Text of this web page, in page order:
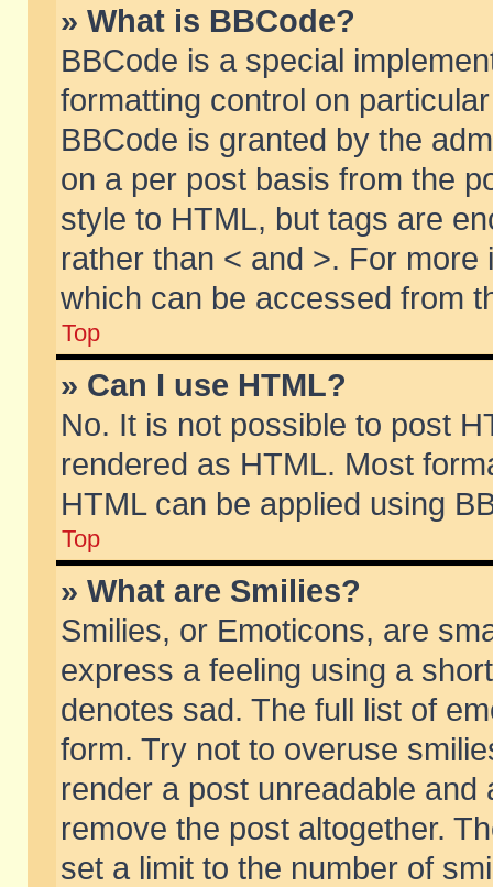
» What is BBCode?
BBCode is a special
formatting control on
BBCode is granted by the
on a per post basis from the
style to HTML, but tags are
rather than < and >. For
which can be accessed from
Top
» Can I use HTML?
No. It is not possible to post
rendered as HTML. Most
HTML can be applied using
Top
» What are Smilies?
Smilies, or Emoticons, are
express a feeling using a
denotes sad. The full list of
form. Try not to overuse
render a post unreadable
remove the post altogether.
set a limit to the number of